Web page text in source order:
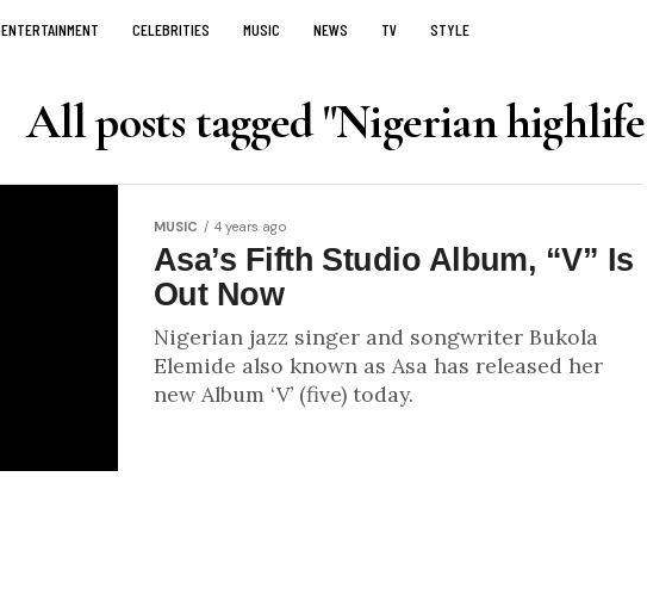
ENTERTAINMENT CELEBRITIES MUSIC NEWS TV STYLE
All posts tagged "Nigerian
MUSIC 4 years ago
Asa’s Fifth Studio Album, “V” Is
Out Now
Nigerian jazz singer and songwriter Bukola
Elemide also known as Asa has released her
new Album ‘V’ (five) today.